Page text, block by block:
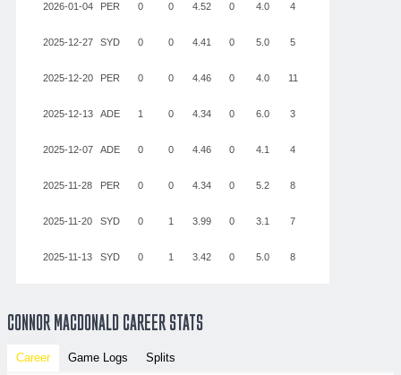
2026-01-04 PER 0 0 4.52 0 4.0 4
2025-12-27 SYD 0 0 4.41 0 5.0 5
2025-12-20 PER 0 0 4.46 0 4.0 11
2025-12-13 ADE 1 0 4.34 0 6.0 3
2025-12-07 ADE 0 0 4.46 0 4.1 4
2025-11-28 PER 0 0 4.34 0 5.2 8
2025-11-20 SYD 0 1 3.99 0 3.1 7
2025-11-13 SYD 0 1 3.42 0 5.0 8
CONNOR MACDONALD CAREER STATS
Career Game Logs Splits